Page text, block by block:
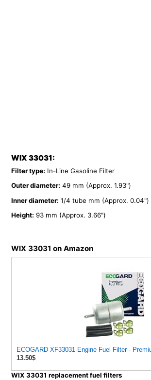
WIX 33031:
Filter type: In-Line Gasoline Filter
Outer diameter: 49 mm (Approx. 1.93")
Inner diameter: 1/4 tube mm (Approx. 0.04")
Height: 93 mm (Approx. 3.66")
WIX 33031 on Amazon
13.50$
WIX 33031 replacement fuel filters